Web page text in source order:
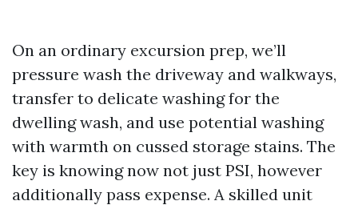
On an ordinary excursion prep, we’ll
pressure wash the driveway and walkways,
transfer to delicate washing for the
dwelling wash, and use potential washing
with warmth on cussed storage stains. The
key is knowing now not just PSI, however
additionally pass expense. A skilled unit